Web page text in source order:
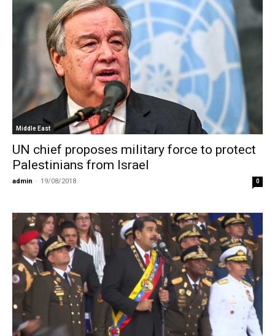
Middle East
UN chief proposes military force to protect
Palestinians from Israel
admin - 19/08/2018 0